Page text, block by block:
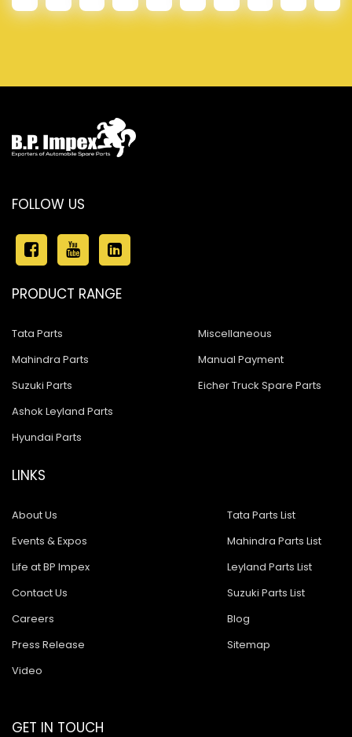
FOLLOW US
PRODUCT RANGE
Tata Parts
Mahindra Parts
Suzuki Parts
Ashok Leyland Parts
Hyundai Parts
Miscellaneous
Manual Payment
Eicher Truck Spare Parts
LINKS
About Us
Events & Expos
Life at BP Impex
Contact Us
Careers
Press Release
Video
Tata Parts List
Mahindra Parts List
Leyland Parts List
Suzuki Parts List
Blog
Sitemap
GET IN TOUCH